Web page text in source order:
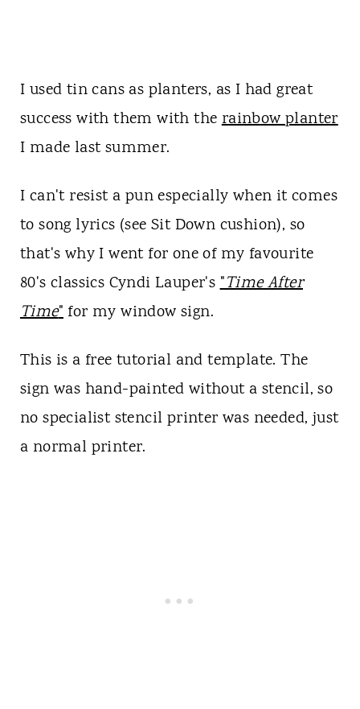
I used tin cans as planters, as I had great
success with them with therainbow planter
I made last summer.
I can't resist a pun especially when it comes
to song lyrics (see Sit Down cushion), so
that's why I went for one of my favourite
80's classics Cyndi Lauper's"Time After
Time"for my window sign.
This is a free tutorial and template. The
sign was hand-painted without a stencil, so
no specialist stencil printer was needed, just
a normal printer.